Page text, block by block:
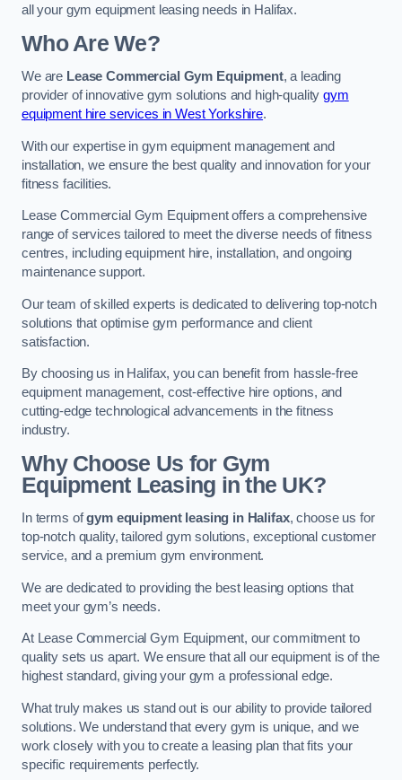
all your gym equipment leasing needs in Halifax.
Who Are We?
We are Lease Commercial Gym Equipment, a leading
provider of innovative gym solutions and high-qualitygym
equipment hire services in West Yorkshire.
With our expertise in gym equipment management and
installation, we ensure the best quality and innovation for your
fitness facilities.
Lease Commercial Gym Equipment offers a comprehensive
range of services tailored to meet the diverse needs of fitness
centres, including equipment hire, installation, and ongoing
maintenance support.
Our team of skilled experts is dedicated to delivering top-notch
solutions that optimise gym performance and client
satisfaction.
By choosing us in Halifax, you can benefit from hassle-free
equipment management, cost-effective hire options, and
cutting-edge technological advancements in the fitness
industry.
Why Choose Us for Gym
Equipment Leasing in the UK?
In terms ofgym equipment leasing in Halifax, choose us for
top-notch quality, tailored gym solutions, exceptional customer
service, and a premium gym environment.
We are dedicated to providing the best leasing options that
meet your gym’s needs.
At Lease Commercial Gym Equipment, our commitment to
quality sets us apart. We ensure that all our equipment is of the
highest standard, giving your gym a professional edge.
What truly makes us stand out is our ability to provide tailored
solutions. We understand that every gym is unique, and we
work closely with you to create a leasing plan that fits your
specific requirements perfectly.